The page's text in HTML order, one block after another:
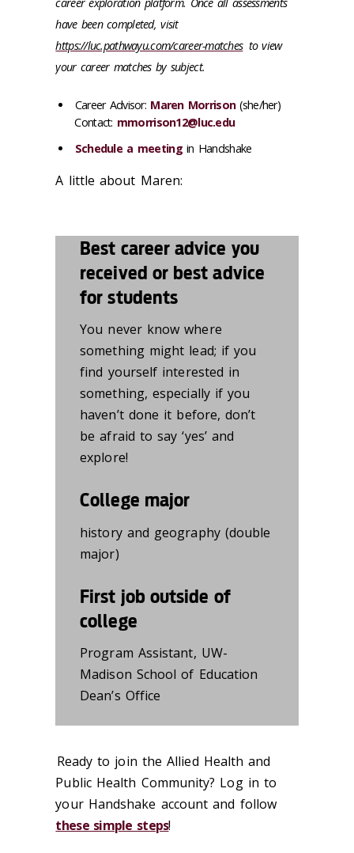
career exploration platform. Once all assessments
have been completed, visit
https://luc.pathwayu.com/career-matches to view
your career matches by subject.
Career Advisor: Maren Morrison(she/her)
Contact: mmorrison12@luc.edu
Schedule a meetingin Handshake
A little about Maren:
Best career advice you
received or best advice
for students
You never know where
something might lead; if you
find yourself interested in
something,especially if you
haven’t done it before,don’t
be afraid to say ‘yes’ and
explore!
College major
history and geography (double
major)
First job outside of
college
Program Assistant, UW-
Madison School of Education
Dean’s Office
Ready to join the Allied Health and
Public Health Community? Log in to
your Handshake account and follow
these simple steps!